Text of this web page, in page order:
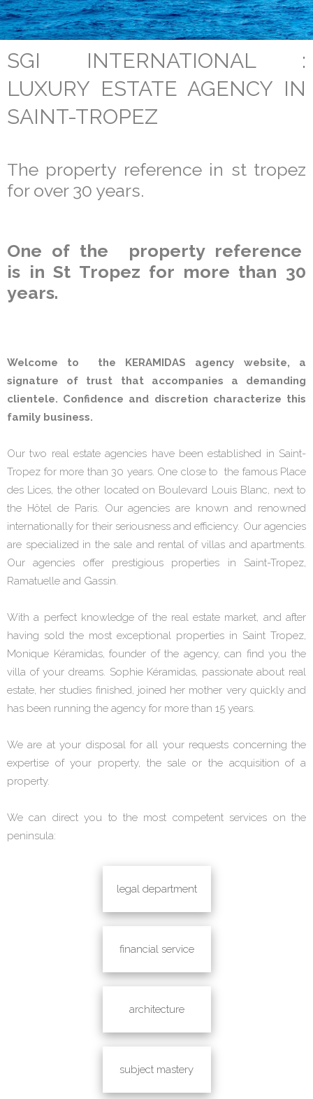
SGI INTERNATIONAL :
LUXURY ESTATE AGENCY IN
SAINT-TROPEZ
The property reference in st tropez
for over 30 years.
One of the property reference
is in St Tropez for more than 30
years.
Welcome to the KERAMIDAS agency website, a
signature of trust that accompanies a demanding
clientele. Confidence and discretion characterize this
family business.
Our two real estate agencies have been established in Saint-
Tropez for more than 30 years. One close to the famous Place
des Lices, the other located on Boulevard Louis Blanc, next to
the Hôtel de Paris. Our agencies are known and renowned
internationally for their seriousness and efficiency. Our agencies
are specialized in the sale and rental of villas and apartments.
Our agencies offer prestigious properties in Saint-Tropez,
Ramatuelle and Gassin.
With a perfect knowledge of the real estate market, and after
having sold the most exceptional properties in Saint Tropez,
Monique Kéramidas, founder of the agency, can find you the
villa of your dreams. Sophie Kéramidas, passionate about real
estate, her studies finished, joined her mother very quickly and
has been running the agency for more than 15 years.
We are at your disposal for all your requests concerning the
expertise of your property, the sale or the acquisition of a
property.
We can direct you to the most competent services on the
peninsula:
legal department
financial service
architecture
subject mastery